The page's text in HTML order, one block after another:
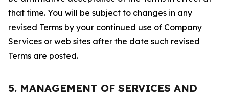
that time. You will be subject to changes in any
revised Terms by your continued use of Company
Services or web sites after the date such revised
Terms are posted.
5. MANAGEMENT OF SERVICES AND